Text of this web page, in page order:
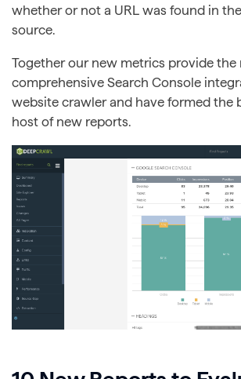
whether or not a URL was found in
source.
Together our new metrics provide the
comprehensive Search Console
website crawler and have formed the
host of new reports.